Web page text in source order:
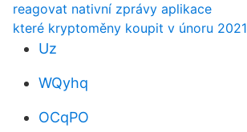
reagovat nativní zprávy aplikace
které kryptoměny koupit v únoru 2021
Uz
WQyhq
OCqPO